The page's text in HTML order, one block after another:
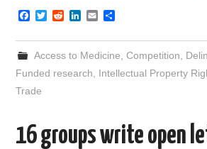
F
c
e
b
o
k
T
i
t
e
R
d
i
t
n
k
e
d
E
a
i
l
a
e
Access to Medicine Competition
Funded research
Intellectual Property
Trade
16 groups write open